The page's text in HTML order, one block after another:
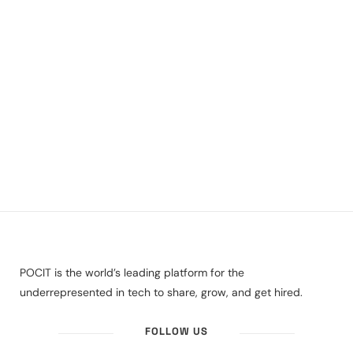
POCIT is the world’s leading platform for the
underrepresented in tech to share, grow, and get hired.
FOLLOW US